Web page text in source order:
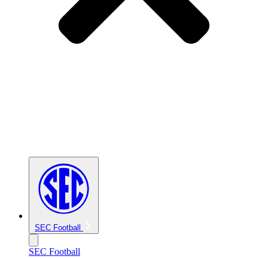
SEC Football
SEC Football